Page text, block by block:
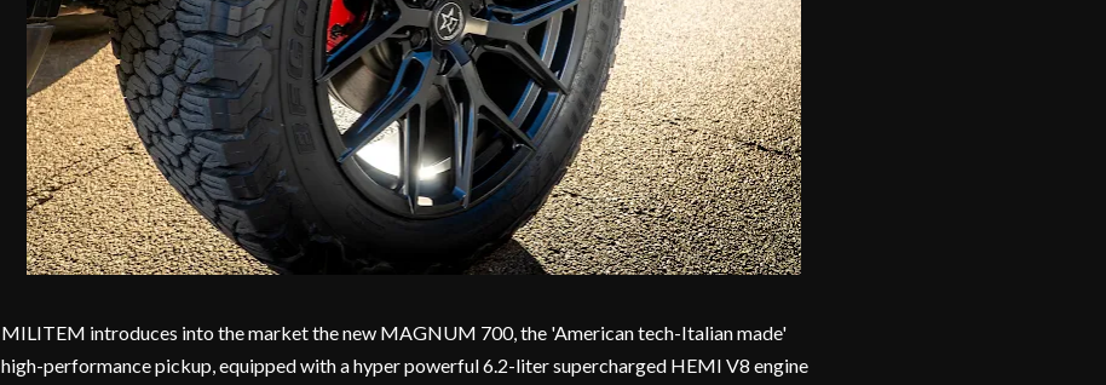
MILITEM introduces into the market the new MAGNUM 700, the 'American tech-Italian made'
high-performance pickup, equipped with a hyper powerful 6.2-liter supercharged HEMI V8 engine